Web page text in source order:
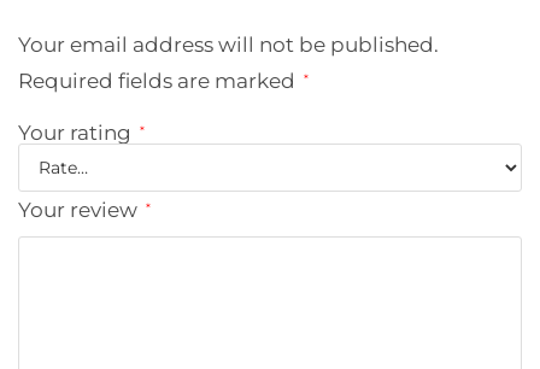
Your email address will not be published.
Required fields are marked
*
Your rating *
Your review *